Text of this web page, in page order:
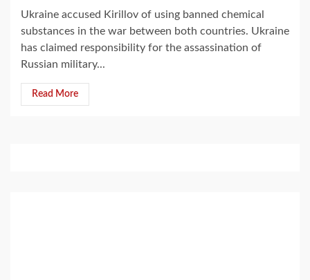
Ukraine accused Kirillov of using banned chemical
substances in the war between both countries. Ukraine
has claimed responsibility for the assassination of
Russian military...
Read More